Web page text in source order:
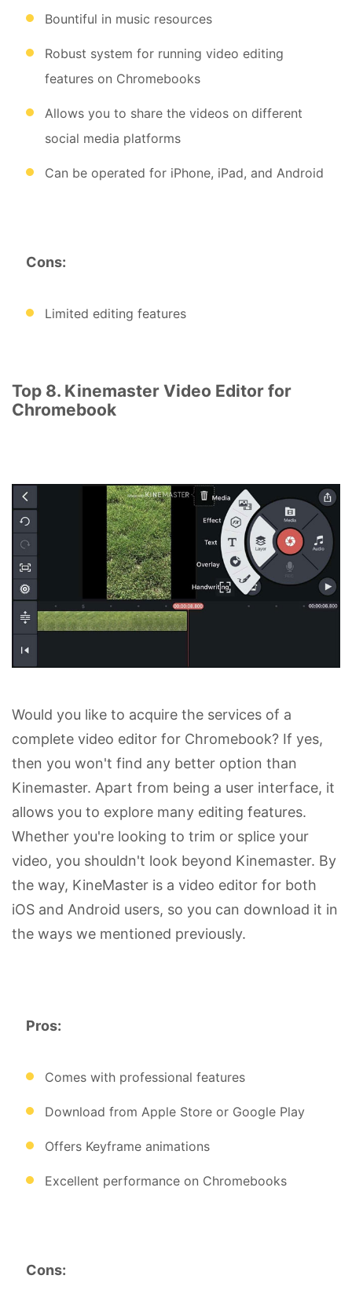
Bountiful in music resources
Robust system for running video editing
features on Chromebooks
Allows you to share the videos on different
social media platforms
Can be operated for iPhone, iPad, and Android
Cons:
Limited editing features
Top 8. Kinemaster Video Editor for
Chromebook
Would you like to acquire the services of a
complete video editor for Chromebook? If yes,
then you won't find any better option than
Kinemaster. Apart from being a user interface, it
allows you to explore many editing features.
Whether you're looking to trim or splice your
video, you shouldn't look beyond Kinemaster. By
the way, KineMaster is a video editor for both
iOS and Android users, so you can download it in
the ways we mentioned previously.
Pros:
Comes with professional features
Download from Apple Store or Google Play
Offers Keyframe animations
Excellent performance on Chromebooks
Cons: